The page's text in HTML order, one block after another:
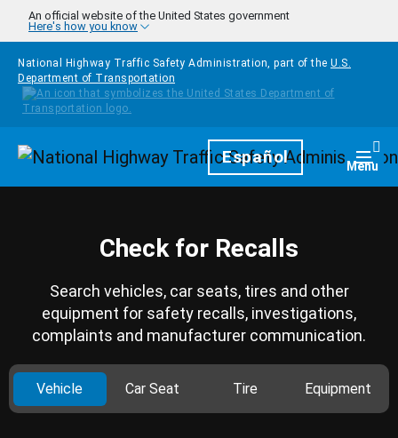
Skip to main content
An official website of the United States government
Here's how you know
National Highway Traffic Safety Administration, part of the U.S.
Department of Transportation
HomepageEspañol Menu
Check for Recalls
Search vehicles, car seats, tires and other
equipment for safety recalls, investigations,
complaints and manufacturer communication.
Vehicle Car Seat Tire Equipment